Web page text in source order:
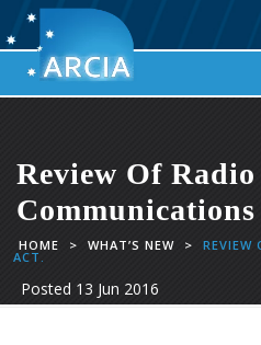
Review Of Radio
Communications
HOME > WHAT’S NEW > REVIEW
ACT.
Posted 13 Jun 2016